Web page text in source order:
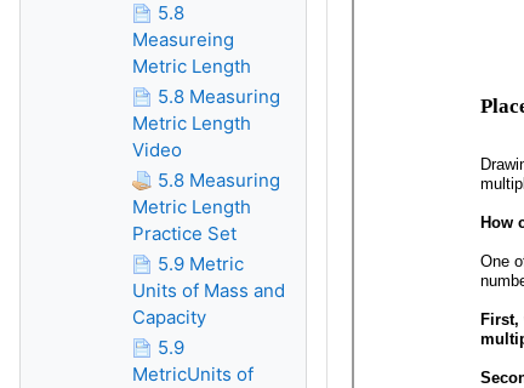
5.8
Measureing
Metric Length
5.8 Measuring
Metric Length
Video
5.8 Measuring
Metric Length
Practice Set
5.9 Metric
Units of Mass and
Capacity
5.9
MetricUnits of